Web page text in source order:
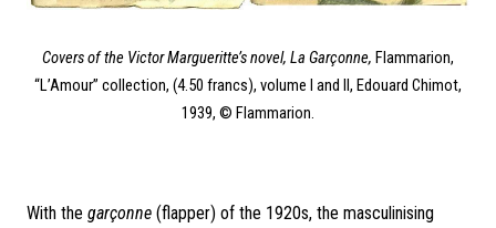
Covers of the Victor Margueritte’s novel, La Garçonne, Flammarion,
“L’Amour” collection, (4.50 francs), volume I and II, Edouard Chimot,
1939, © Flammarion.
With the garçonne (flapper) of the 1920s, the masculinising